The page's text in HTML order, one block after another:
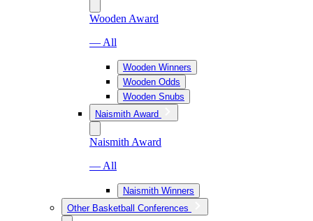
Wooden Award
— All
Wooden Winners
Wooden Odds
Wooden Snubs
Naismith Award
Naismith Award
— All
Naismith Winners
Other Basketball Conferences